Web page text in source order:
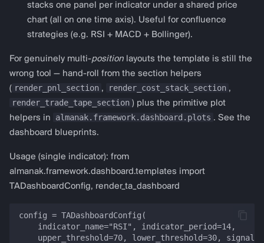
stacks one panel per indicator under a shared price
chart (all on one time axis). Useful for confluence
strategies (e.g. RSI + MACD + Bollinger).
For genuinely multi-position layouts the template is still the
wrong tool — hand-roll from the section helpers
( render_pnl_section , render_cost_stack_section ,
render_trade_tape_section ) plus the primitive plot
helpers in
almanak.framework.dashboard.plots . See the
dashboard blueprints.
Usage (single indicator): from
almanak.framework.dashboard.templates import
TADashboardConfig, render_ta_dashboard
config = TADashboardConfig(
    indicator_name="RSI", indicator_period=14,
upper_threshold=70, lower_threshold=30,